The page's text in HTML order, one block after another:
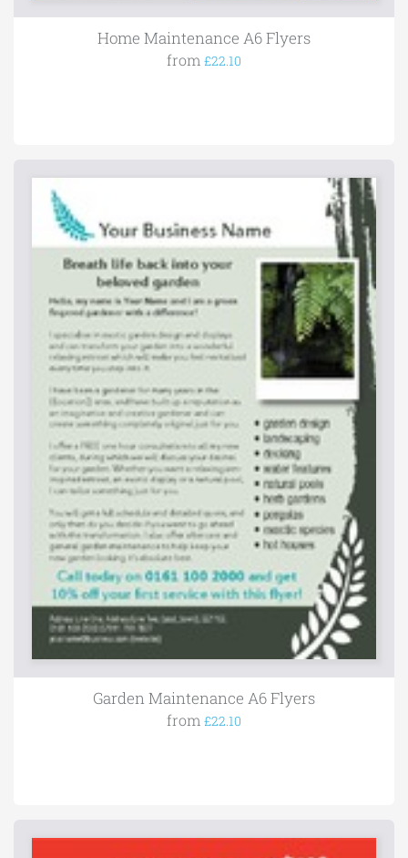
Home Maintenance A6 Flyers
from £22.10
Garden Maintenance A6 Flyers
from £22.10